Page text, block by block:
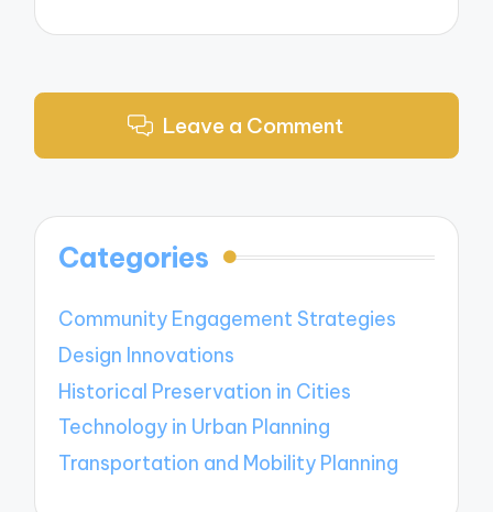
Leave a Comment
Categories
Community Engagement Strategies
Design Innovations
Historical Preservation in Cities
Technology in Urban Planning
Transportation and Mobility Planning